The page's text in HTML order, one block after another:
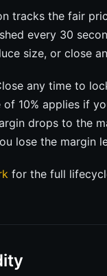
tracks the fair
every 30
size, or close
any time to
10% applies if
drops to the
lose the margin
for the full